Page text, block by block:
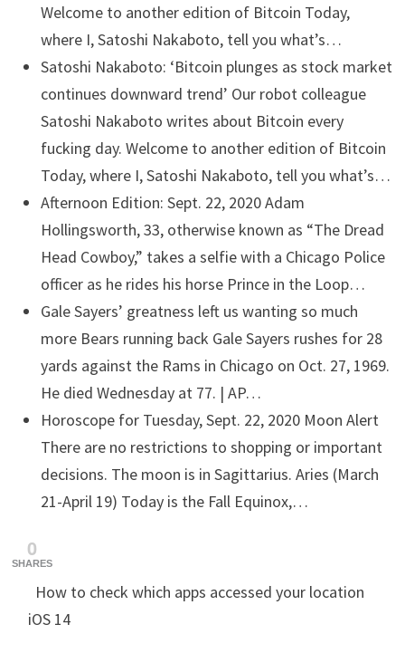
Welcome to another edition of Bitcoin Today,
where I, Satoshi Nakaboto, tell you what’s…
Satoshi Nakaboto: ‘Bitcoin plunges as stock market
continues downward trend’ Our robot colleague
Satoshi Nakaboto writes about Bitcoin every
fucking day. Welcome to another edition of Bitcoin
Today, where I, Satoshi Nakaboto, tell you what’s…
Afternoon Edition: Sept. 22, 2020Adam
Hollingsworth, 33, otherwise known as “The Dread
Head Cowboy,” takes a selfie with a Chicago Police
officer as he rides his horse Prince in the Loop…
Gale Sayers’ greatness left us wanting so much
more Bears running back Gale Sayers rushes for 28
yards against the Rams in Chicago on Oct. 27, 1969.
He died Wednesday at 77. | AP…
Horoscope for Tuesday, Sept. 22, 2020 Moon Alert
There are no restrictions to shopping or important
decisions. The moon is in Sagittarius. Aries (March
21-April 19) Today is the Fall Equinox,…
0
SHARES
How to check which apps accessed your location
iOS 14